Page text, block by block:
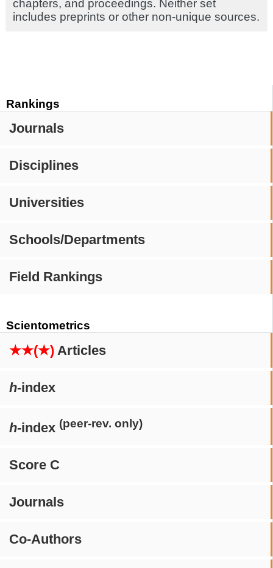
Rankings
Journals
Disciplines
Universities
Schools/Departments
Field Rankings
Scientometrics
★★(★) Articles
h-index
h-index (peer-rev. only)
Score C
Journals
Co-Authors
chapters, and proceedings. Neither set
includes preprints or other non-unique sources.